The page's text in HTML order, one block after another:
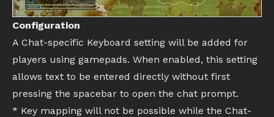
Configuration
A Chat-specific Keyboard setting will be added for
players using gamepads. When enabled, this setting
allows text to be entered directly without first
pressing the spacebar to open the chat prompt.
* Key mapping will not be possible while the Chat-